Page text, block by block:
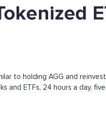
to holding AGG and
ETFs, 24 hours a day,